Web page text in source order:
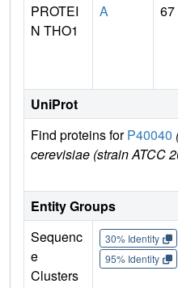
PROTEI
N THO1
A 67
UniProt
Find proteins forP40040
cerevisiae (strain ATCC
Entity Groups
Sequenc
e
Clusters
30% Identity
95% Identity